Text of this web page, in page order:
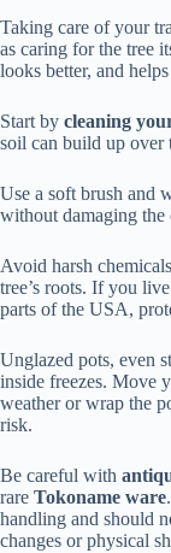
Taking care of your
as caring for the tree
looks better, and
Start by cleaning
soil can build up over
Use a soft brush and
without damaging the
Avoid harsh
tree’s roots. If you
parts of the USA,
Unglazed pots, even
inside freezes. Move
weather or wrap the
risk.
Be careful with
rare Tokoname ware
handling and should
changes or physical